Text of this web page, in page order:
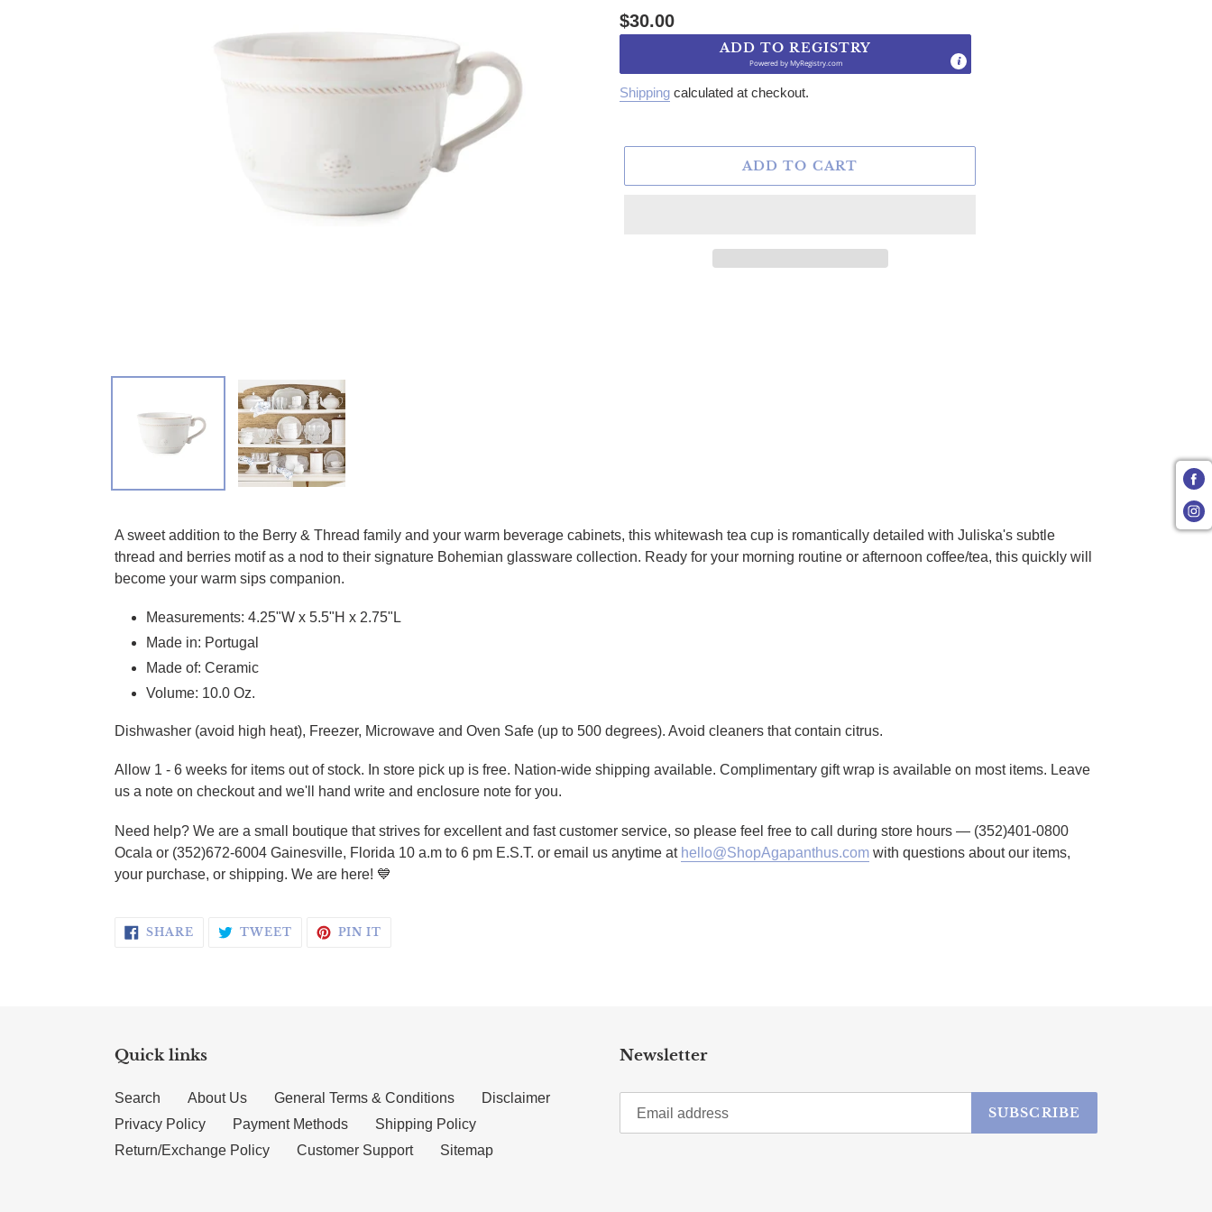
Regular price
$30.00
ADD TO REGISTRY
Powered byMyRegistry.com
Shipping calculated at checkout.
ADD TO CART
A sweet addition to the Berry & Thread family and your warm beverage cabinets, this whitewash tea cup is romantically detailed with Juliska's subtle
thread and berries motif as a nod to their signature Bohemian glassware collection. Ready for your morning routine or afternoon coffee/tea, this quickly will
become your warm sips companion.
Measurements: 4.25"W x 5.5"H x 2.75"L
Made in: Portugal
Made of: Ceramic
Volume: 10.0 Oz.
Dishwasher (avoid high heat), Freezer, Microwave and Oven Safe (up to 500 degrees). Avoid cleaners that contain citrus.
Allow 1 - 6 weeks for items out of stock. In store pick up is free. Nation-wide shipping available. Complimentary gift wrap is available on most items. Leave
us a note on checkout and we'll hand write and enclosure note for you.
Need help? We are a small boutique that strives for excellent and fast customer service, so please feel free to call during store hours — (352)401-0800
Ocala or (352)672-6004 Gainesville, Florida 10 a.m to 6 pm E.S.T. or email us anytime at hello@ShopAgapanthus.com with questions about our items,
your purchase, or shipping. We are here! 💙
SHARE SHARE ON FACEBOOK
TWEETTWEET ON TWITTER
PIN IT
Quick links
Search About Us General Terms & Conditions
Disclaimer
Privacy Policy
Payment Methods
Shipping Policy
Return/Exchange Policy
Customer Support Sitemap
Newsletter
SUBSCRIBE